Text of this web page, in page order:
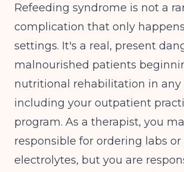
Refeeding syndrome is not a
complication that only
settings. It's a real, present
malnourished patients
nutritional rehabilitation in any
including your outpatient
program. As a therapist, you
responsible for ordering labs
electrolytes, but you are